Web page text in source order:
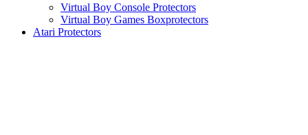
Virtual Boy Console Protectors
Virtual Boy Games Boxprotectors
Atari Protectors